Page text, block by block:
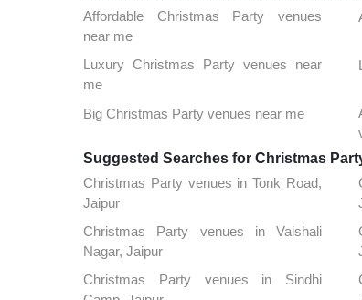
Affordable Christmas Party venues
near me
Luxury Christmas Party venues near
me
Big Christmas Party venues near me
Suggested Searches for Christmas
Christmas Party venues in Tonk Road,
Jaipur
Christmas Party venues in Vaishali
Nagar, Jaipur
Christmas Party venues in Sindhi